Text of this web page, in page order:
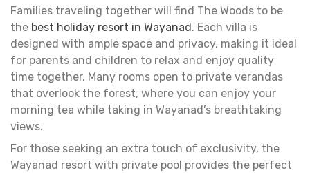
Families traveling together will find The Woods to be
the best holiday resort in Wayanad. Each villa is
designed with ample space and privacy, making it ideal
for parents and children to relax and enjoy quality
time together. Many rooms open to private verandas
that overlook the forest, where you can enjoy your
morning tea while taking in Wayanad’s breathtaking
views.
For those seeking an extra touch of exclusivity, the
Wayanad resort with private pool provides the perfect